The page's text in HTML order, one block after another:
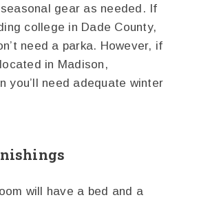
gear as needed. If
college in Dade County,
need a parka. However, if
in Madison,
you’ll need adequate winter
will have a bed and a